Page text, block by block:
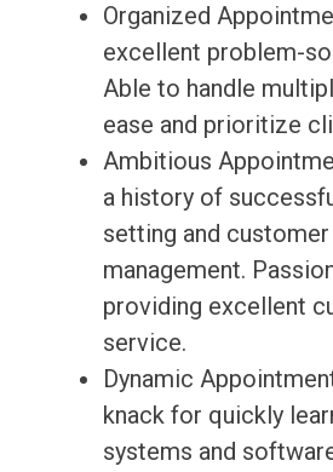
Organized
excellent problem-
Able to handle
ease and prioritize
Ambitious
a history of
setting and
management.
providing excellent
service.
Dynamic
knack for quickly
systems and